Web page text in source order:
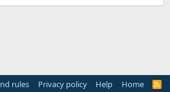
rules Privacy policy Help Home
R